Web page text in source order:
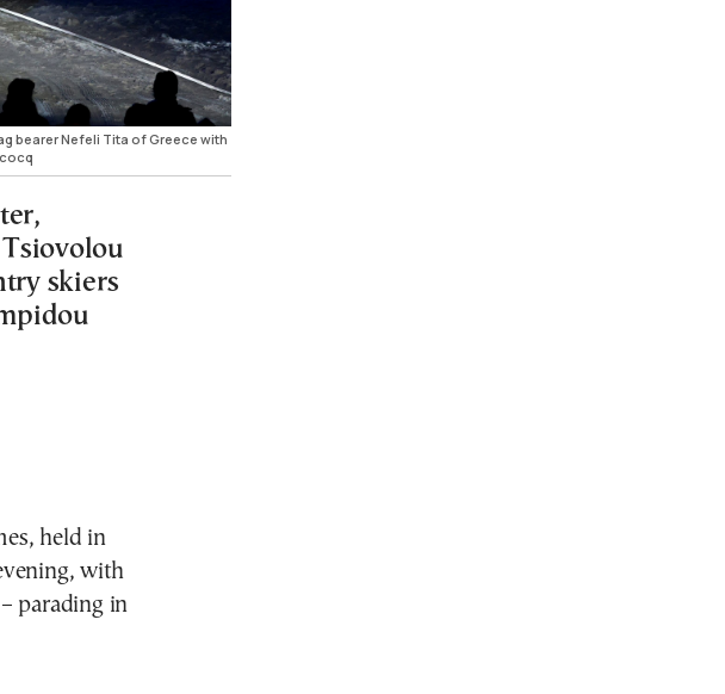
bearer Nefeli Tita of Greece with
skiers
held in
with
parading in